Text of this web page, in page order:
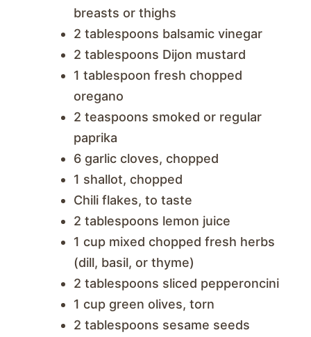
breasts or thighs
2 tablespoons balsamic vinegar
2 tablespoons Dijon mustard
1 tablespoon fresh chopped
oregano
2 teaspoons smoked or regular
paprika
6 garlic cloves, chopped
1 shallot, chopped
Chili flakes, to taste
2 tablespoons lemon juice
1 cup mixed chopped fresh herbs
(dill, basil, or thyme)
2 tablespoons sliced pepperoncini
1 cup green olives, torn
2 tablespoons sesame seeds